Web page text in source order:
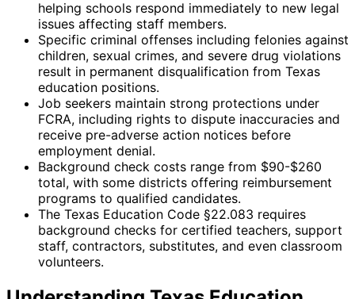
helping schools respond immediately to new legal
issues affecting staff members.
Specific criminal offenses including felonies against
children, sexual crimes, and severe drug violations
result in permanent disqualification from Texas
education positions.
Job seekers maintain strong protections under
FCRA, including rights to dispute inaccuracies and
receive pre-adverse action notices before
employment denial.
Background check costs range from $90-$260
total, with some districts offering reimbursement
programs to qualified candidates.
The Texas Education Code §22.083 requires
background checks for certified teachers, support
staff, contractors, substitutes, and even classroom
volunteers.